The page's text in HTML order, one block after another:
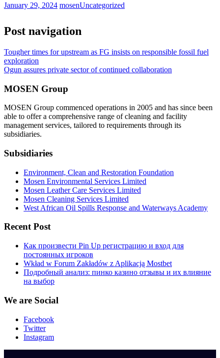
January 29, 2024 mosenUncategorized
Post navigation
Tougher times for upstream as FG insists on responsible fossil fuel
exploration
Ogun assures private sector of continued collaboration
MOSEN Group
MOSEN Group commenced operations in 2005 and has since been
able to offer a comprehensive range of cleaning and facility
management services, tailored to requirements through its
subsidiaries.
Subsidiaries
Environment, Clean and Restoration Foundation
Mosen Environmental Services Limited
Mosen Leather Care Services Limited
Mosen Cleaning Services Limited
West African Oil Spills Response and Waterways Academy
Recent Post
Как произвести Pin Up регистрацию и вход для
постоянных игроков
Wkład w Forum Zakładów z Aplikacją Mostbet
Подробный анализ: пинко казино отзывы и их влияние
на выбор
We are Social
Facebook
Twitter
Instagram